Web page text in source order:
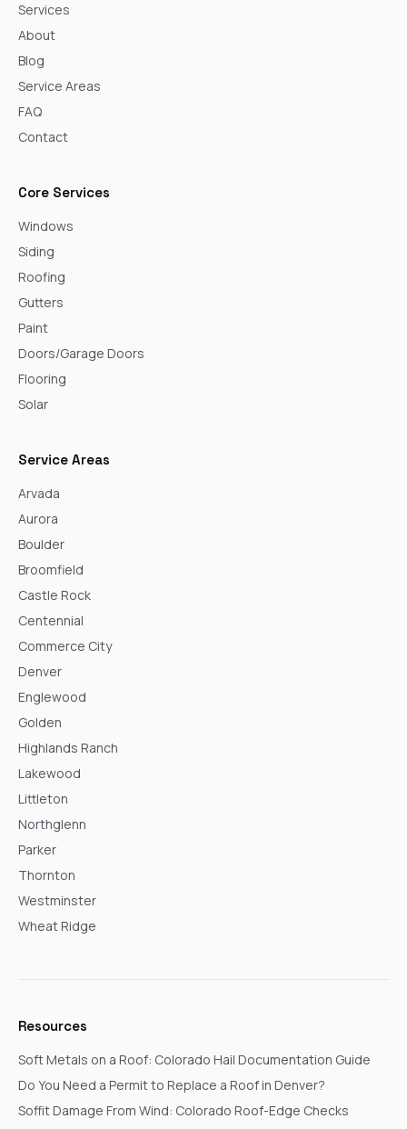
Services
About
Blog
Service Areas
FAQ
Contact
Core Services
Windows
Siding
Roofing
Gutters
Paint
Doors/Garage Doors
Flooring
Solar
Service Areas
Arvada
Aurora
Boulder
Broomfield
Castle Rock
Centennial
Commerce City
Denver
Englewood
Golden
Highlands Ranch
Lakewood
Littleton
Northglenn
Parker
Thornton
Westminster
Wheat Ridge
Resources
Soft Metals on a Roof: Colorado Hail Documentation Guide
Do You Need a Permit to Replace a Roof in Denver?
Soffit Damage From Wind: Colorado Roof-Edge Checks